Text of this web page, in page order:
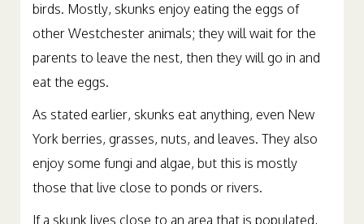
birds. Mostly, skunks enjoy eating the eggs of
other Westchester animals; they will wait for the
parents to leave the nest, then they will go in and
eat the eggs.
As stated earlier, skunks eat anything, even New
York berries, grasses, nuts, and leaves. They also
enjoy some fungi and algae, but this is mostly
those that live close to ponds or rivers.
If a skunk lives close to an area that is populated,